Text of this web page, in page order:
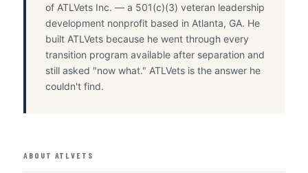
of ATLVets Inc. — a 501(c)(3) veteran leadership
development nonprofit based in Atlanta, GA. He
built ATLVets because he went through every
transition program available after separation and
still asked "now what." ATLVets is the answer he
couldn't find.
ABOUT ATLVETS